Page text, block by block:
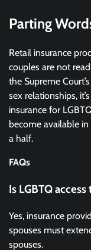
Parting
Retail insurance
couples are not
the Supreme
sex relationships,
insurance for
become available
a half.
FAQs
Is LGBTQ
Yes, insurance
spouses must
spouses.